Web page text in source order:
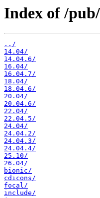
Index of /
../
14.04/
14.04.6/
16.04/
16.04.7/
18.04/
18.04.6/
20.04/
20.04.6/
22.04/
22.04.5/
24.04/
24.04.2/
24.04.3/
24.04.4/
25.10/
26.04/
bionic/
cdicons/
focal/
include/